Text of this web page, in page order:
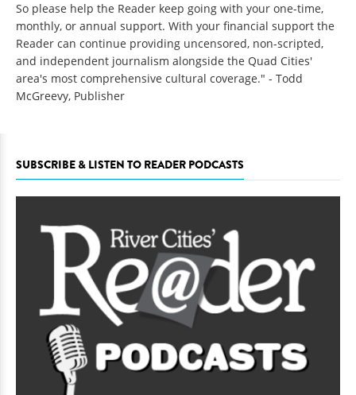
So please help the Reader keep going with your one-time,
monthly, or annual support. With your financial support the
Reader can continue providing uncensored, non-scripted,
and independent journalism alongside the Quad Cities'
area's most comprehensive cultural coverage." - Todd
McGreevy, Publisher
SUBSCRIBE & LISTEN TO READER PODCASTS